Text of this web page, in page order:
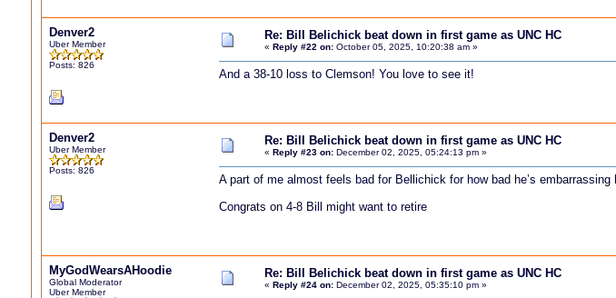
Denver2
Uber Member
Posts: 826
Re: Bill Belichick beat down in first game as UNC HC
« Reply #22 on: October 05, 2025, 10:20:38 am »
And a 38-10 loss to Clemson! You love to see it!
Denver2
Uber Member
Posts: 826
Re: Bill Belichick beat down in first game as UNC HC
« Reply #23 on: December 02, 2025, 05:24:13 pm »
A part of me almost feels bad for Bellichick for how bad he’s
Congrats on 4-8 Bill might want to retire
MyGodWearsAHoodie
Global Moderator
Uber Member
Re: Bill Belichick beat down in first game as UNC HC
« Reply #24 on: December 02, 2025, 05:35:10 pm »